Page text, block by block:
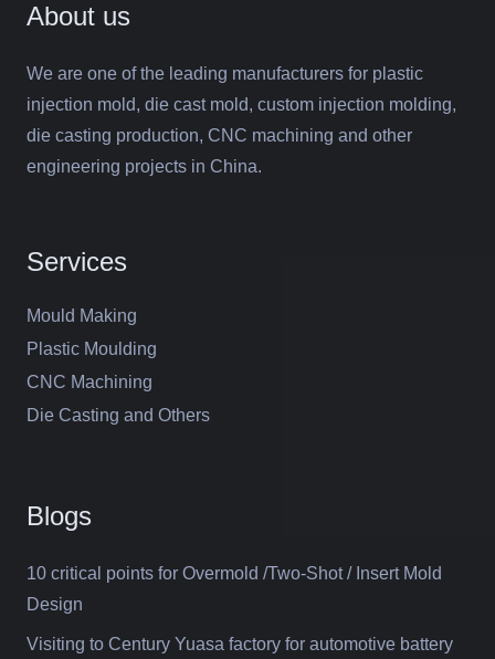
About us
We are one of the leading manufacturers for plastic
injection mold, die cast mold, custom injection molding,
die casting production, CNC machining and other
engineering projects in China.
Services
Mould Making
Plastic Moulding
CNC Machining
Die Casting and Others
Blogs
10 critical points for Overmold /Two-Shot / Insert Mold
Design
Visiting to Century Yuasa factory for automotive battery